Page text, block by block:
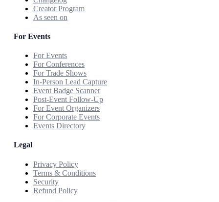
Creator Program
As seen on
For Events
For Events
For Conferences
For Trade Shows
In-Person Lead Capture
Event Badge Scanner
Post-Event Follow-Up
For Event Organizers
For Corporate Events
Events Directory
Legal
Privacy Policy
Terms & Conditions
Security
Refund Policy